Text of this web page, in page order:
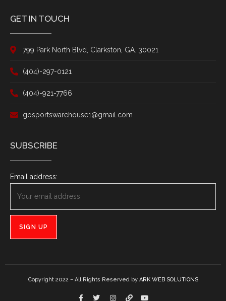
GET IN TOUCH
799 Park North Blvd, Clarkston, GA. 30021
(404)-297-0121
(404)-921-7766
gosportswarehouse1@gmail.com
SUBSCRIBE
Email address:
Copyright 2022 – All Rights Reserved by ARK WEB SOLUTIONS